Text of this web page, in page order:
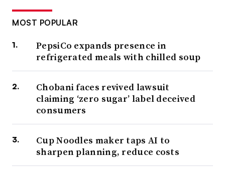
MOST POPULAR
PepsiCo expands presence in
refrigerated meals with chilled soup
Chobani faces revived lawsuit
claiming ‘zero sugar’ label deceived
consumers
Cup Noodles maker taps AI to
sharpen planning, reduce costs